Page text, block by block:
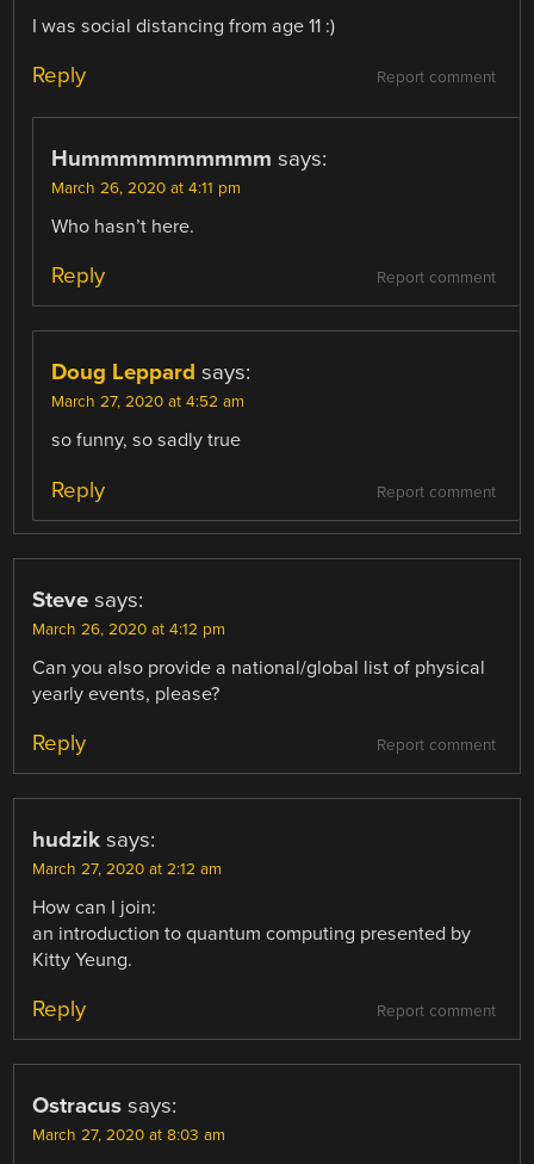
I was social distancing from age 11 :)
Report comment
Reply
Hummmmmmmmmm says:
March 26, 2020 at 4:11 pm
Who hasn’t here.
Report comment
Reply
Doug Leppard says:
March 27, 2020 at 4:52 am
so funny, so sadly true
Report comment
Reply
Steve says:
March 26, 2020 at 4:12 pm
Can you also provide a national/global list of physical
yearly events, please?
Report comment
Reply
hudzik says:
March 27, 2020 at 2:12 am
How can I join:
an introduction to quantum computing presented by
Kitty Yeung.
Report comment
Reply
Ostracus says:
March 27, 2020 at 8:03 am